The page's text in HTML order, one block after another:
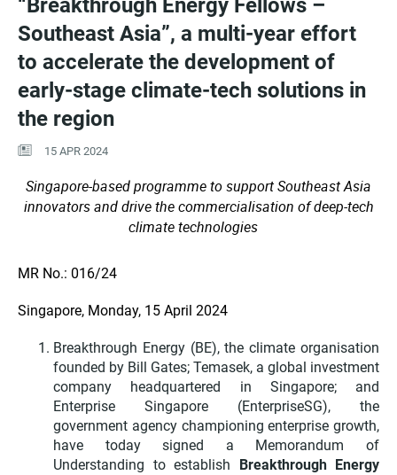
“Breakthrough Energy Fellows –
Southeast Asia”, a multi-year effort
to accelerate the development of
early-stage climate-tech solutions in
the region
15 APR 2024
Singapore-based programme to support Southeast Asia
innovators and drive the commercialisation of deep-tech
climate technologies
MR No.: 016/24
Singapore, Monday, 15 April 2024
Breakthrough Energy (BE), the climate organisation
founded by Bill Gates; Temasek, a global investment
company headquartered in Singapore; and
Enterprise Singapore (EnterpriseSG), the
government agency championing enterprise growth,
have today signed a Memorandum of
Understanding to establish Breakthrough Energy